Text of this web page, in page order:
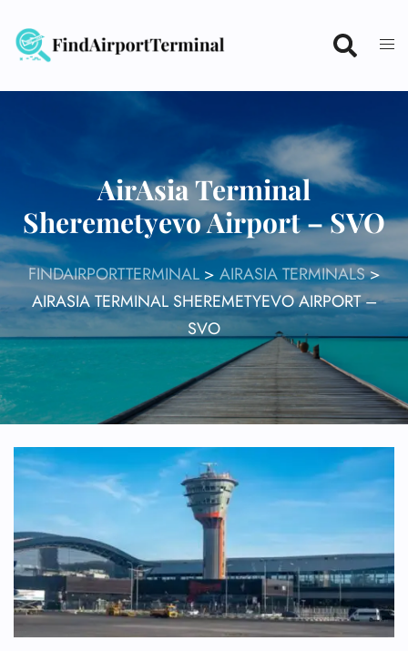
content
AirAsia Terminal
Sheremetyevo Airport – SVO
FINDAIRPORTTERMINAL> AIRASIA TERMINALS>
AIRASIA TERMINAL SHEREMETYEVO AIRPORT –
SVO